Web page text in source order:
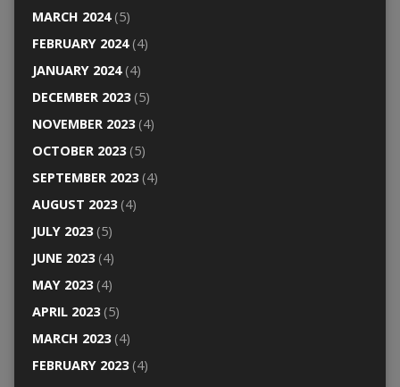
MARCH 2024(5)
FEBRUARY 2024(4)
JANUARY 2024(4)
DECEMBER 2023(5)
NOVEMBER 2023(4)
OCTOBER 2023(5)
SEPTEMBER 2023(4)
AUGUST 2023(4)
JULY 2023(5)
JUNE 2023(4)
MAY 2023(4)
APRIL 2023(5)
MARCH 2023(4)
FEBRUARY 2023(4)